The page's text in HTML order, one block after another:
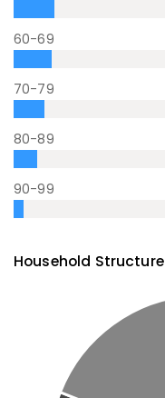
60-69
70-79
80-89
90-99
Household Structure